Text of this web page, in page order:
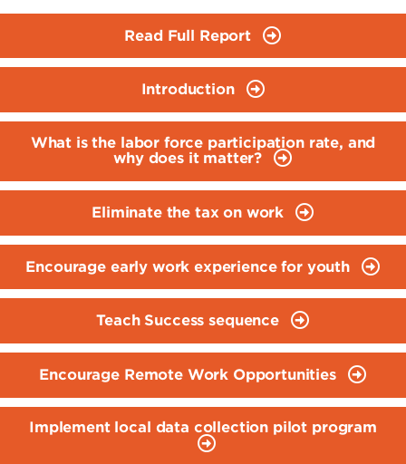
Read Full Report
Introduction
What is the labor force participation rate, and
why does it matter?
Eliminate the tax on work
Encourage early work experience for youth
Teach Success sequence
Encourage Remote Work Opportunities
Implement local data collection pilot program